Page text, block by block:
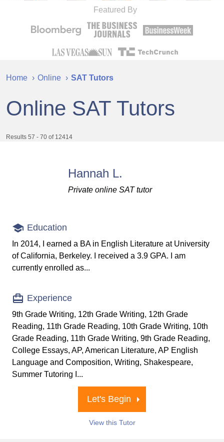
Featured By
Home Online SAT Tutors
Online SAT Tutors
Results 57 - 70 of 12414
Hannah L.
Private online SAT tutor
Education
In 2014, I earned a BA in English Literature at University
of California, Berkeley. I received a 3.9 GPA. I am
currently enrolled as...
Experience
9th Grade Writing, 12th Grade Writing, 12th Grade
Reading, 11th Grade Reading, 10th Grade Writing, 10th
Grade Reading, 11th Grade Writing, 9th Grade Reading,
College Essays, AP, American Literature, AP English
Language and Composition, Writing, Shakespeare,
Summer Tutoring I...
Let's Begin
View this Tutor